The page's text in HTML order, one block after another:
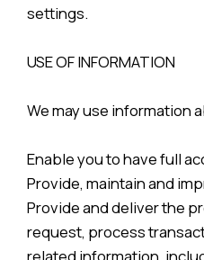
settings.
USE OF INFORMATION
We may use information
Enable you to have full
Provide, maintain and
Provide and deliver the
request, process
related information,